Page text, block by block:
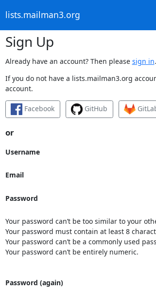
lists.mailman3.org
Sign Up
Already have an account? Then please sign in.
If you do not have a lists.mailman3.org
account.
Facebook GitHub
or
Username
Email
Password
Your password can’t be too similar to your
Your password must contain at least 8
Your password can’t be a commonly used
Your password can’t be entirely numeric.
Password (again)